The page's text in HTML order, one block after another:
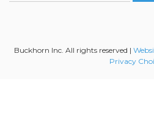
Buckhorn Inc. All rights reserved |
Privacy